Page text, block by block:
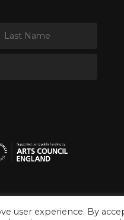
user experience. By